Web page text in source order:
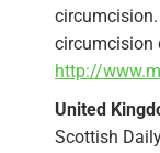
circumcision
http://
United
Scottish